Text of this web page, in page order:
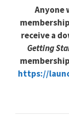
Anyone
receive a
Getting
https://